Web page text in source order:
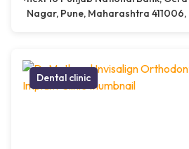
Nagar, Pune, Maharashtra 411006,
Dental clinic